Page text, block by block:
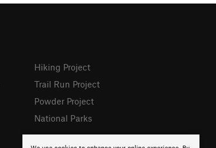
Hiking Project
Trail Run Project
Powder Project
National Parks